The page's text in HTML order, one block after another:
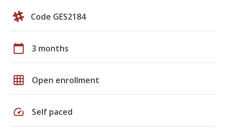
Code GES2184
calendar_today 3 months
grid_on Open enrollment
speed Self paced